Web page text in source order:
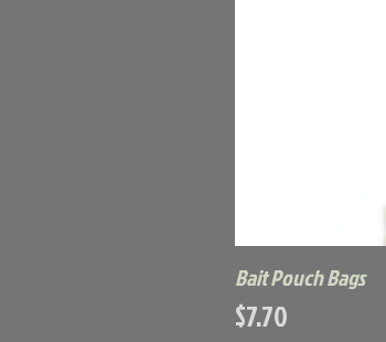
Bait Pouch Bags
Price
$7.70